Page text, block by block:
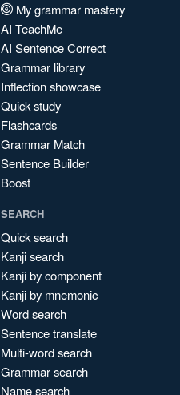
My grammar mastery
AI TeachMe
AI Sentence Correct
Grammar library
Inflection showcase
Quick study
Flashcards
Grammar Match
Sentence Builder
Boost
SEARCH
Quick search
Kanji search
Kanji by component
Kanji by mnemonic
Word search
Sentence translate
Multi-word search
Grammar search
Name search